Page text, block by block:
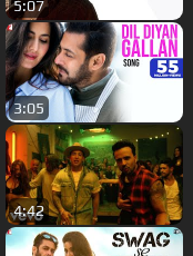
5:07
3:05
4:42